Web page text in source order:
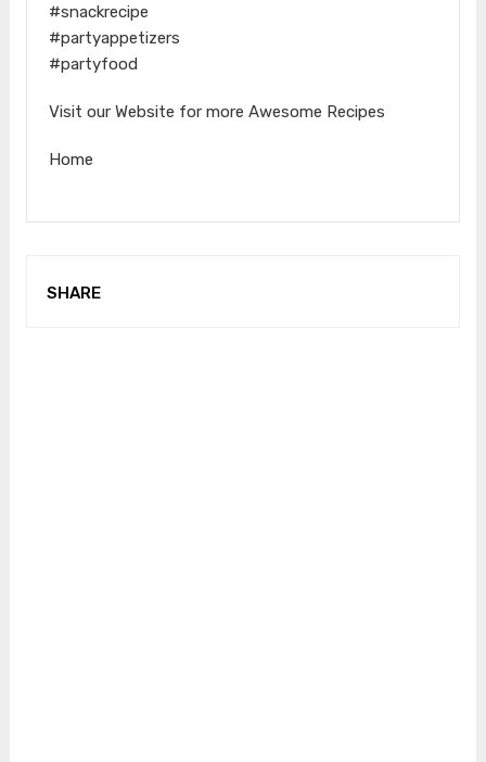
#snackrecipe
#partyappetizers
#partyfood
Visit our Website for more Awesome Recipes
Home
SHARE